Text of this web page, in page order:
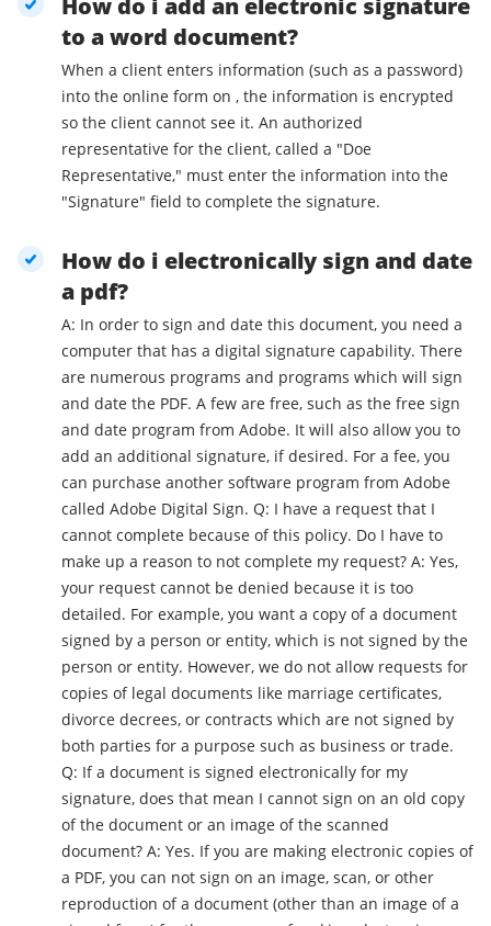
How do i add an electronic signature
to a word document?
When a client enters information (such as a password)
into the online form on , the information is encrypted
so the client cannot see it. An authorized
representative for the client, called a "Doe
Representative," must enter the information into the
"Signature" field to complete the signature.
How do i electronically sign and date
a pdf?
A: In order to sign and date this document, you need a
computer that has a digital signature capability. There
are numerous programs and programs which will sign
and date the PDF. A few are free, such as the free sign
and date program from Adobe. It will also allow you to
add an additional signature, if desired. For a fee, you
can purchase another software program from Adobe
called Adobe Digital Sign. Q: I have a request that I
cannot complete because of this policy. Do I have to
make up a reason to not complete my request? A: Yes,
your request cannot be denied because it is too
detailed. For example, you want a copy of a document
signed by a person or entity, which is not signed by the
person or entity. However, we do not allow requests for
copies of legal documents like marriage certificates,
divorce decrees, or contracts which are not signed by
both parties for a purpose such as business or trade.
Q: If a document is signed electronically for my
signature, does that mean I cannot sign on an old copy
of the document or an image of the scanned
document? A: Yes. If you are making electronic copies of
a PDF, you can not sign on an image, scan, or other
reproduction of a document (other than an image of a